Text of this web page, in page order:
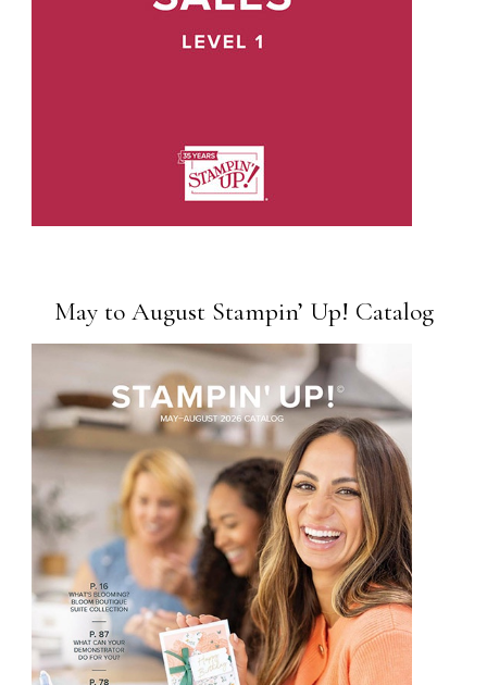
May to August Stampin’ Up! Catalog